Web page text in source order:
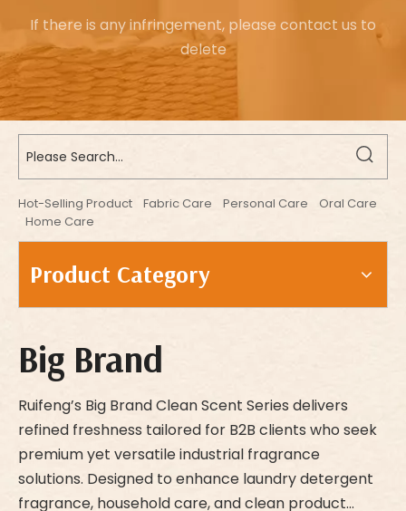
If there is any infringement, please contact us to
delete
Hot-Selling Product Fabric Care Personal Care
Oral Care
Home Care
Product Category
Big Brand
Ruifeng’s Big Brand Clean Scent Series delivers
refined freshness tailored for B2B clients who seek
premium yet versatile industrial fragrance
solutions. Designed to enhance laundry detergent
fragrance, household care, and clean product